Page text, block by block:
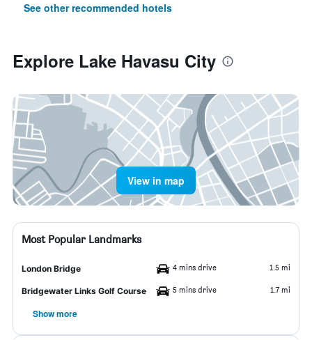
See other recommended hotels
Explore Lake Havasu City
View in map
Most Popular Landmarks
London Bridge 4 mins drive 1.5 mi
Bridgewater Links Golf Course 5 mins drive 1.7 mi
Show more